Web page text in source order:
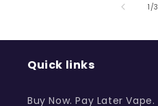
1 /of
3
Quick links
Buy Now. Pay Later Vape.